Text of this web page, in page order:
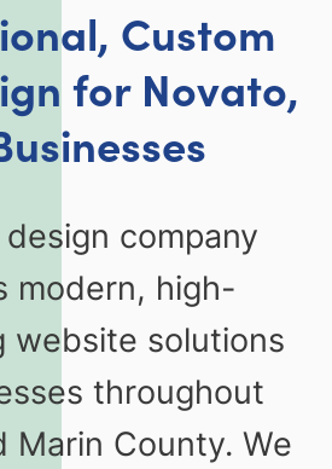
Custom
for Novato,
company
modern, high-
website solutions
throughout
Marin County. We